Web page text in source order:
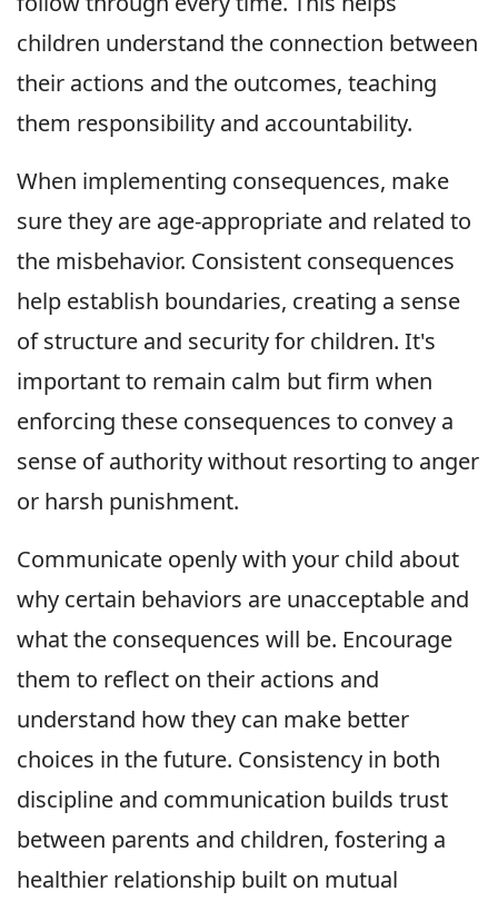
children understand the connection between
their actions and the outcomes, teaching
them responsibility and accountability.
When implementing consequences, make
sure they are age-appropriate and related to
the misbehavior. Consistent consequences
help establish boundaries, creating a sense
of structure and security for children. It's
important to remain calm but firm when
enforcing these consequences to convey a
sense of authority without resorting to anger
or harsh punishment.
Communicate openly with your child about
why certain behaviors are unacceptable and
what the consequences will be. Encourage
them to reflect on their actions and
understand how they can make better
choices in the future. Consistency in both
discipline and communication builds trust
between parents and children, fostering a
healthier relationship built on mutual